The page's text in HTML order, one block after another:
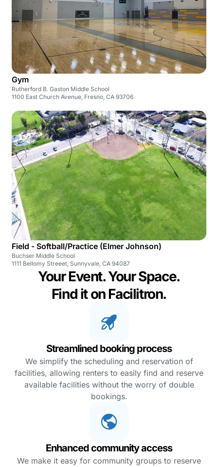
Gym
Rutherford B. Gaston Middle School
1100 East Church Avenue, Fresno, CA 93706
Field - Softball/Practice (Elmer Johnson)
Buchser Middle School
1111 Bellomy Streeet, Sunnyvale, CA 94087
Your Event. Your Space.
Find it on Facilitron.
Streamlined booking process
We simplify the scheduling and reservation of
facilities, allowing renters to easily find and reserve
available facilities without the worry of double
bookings.
Enhanced community access
We make it easy for community groups to reserve